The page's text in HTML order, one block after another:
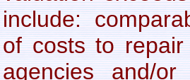
include:
of costs to
agencies and/